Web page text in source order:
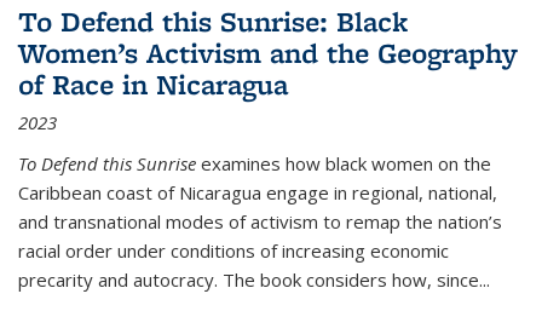
To Defend this Sunrise: Black
Women’s Activism and the Geography
of Race in Nicaragua
2023
To Defend this Sunrise examines how black women on the
Caribbean coast of Nicaragua engage in regional, national,
and transnational modes of activism to remap the nation’s
racial order under conditions of increasing economic
precarity and autocracy. The book considers how, since...